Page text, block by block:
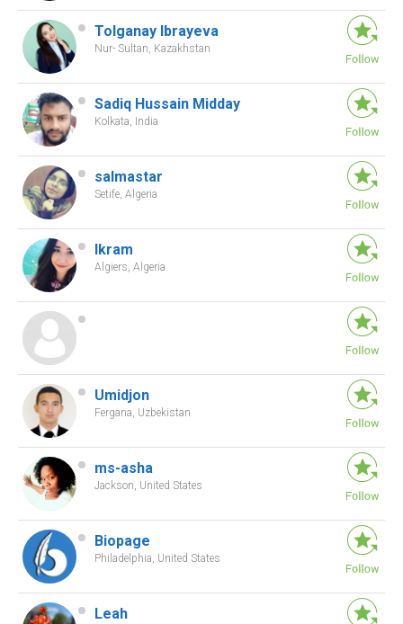
Tolganay Ibrayeva
Nur- Sultan, Kazakhstan
Sadiq Hussain Midday
Kolkata, India
salmastar
Setife, Algeria
Ikram
Algiers, Algeria
Umidjon
Fergana, Uzbekistan
ms-asha
Jackson, United States
Biopage
Philadelphia, United States
Leah